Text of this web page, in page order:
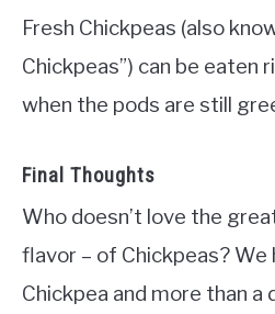
Fresh Chickpeas (also
Chickpeas”) can be eaten
when the pods are still
Final Thoughts
Who doesn’t love the
flavor – of Chickpeas? We
Chickpea and more than